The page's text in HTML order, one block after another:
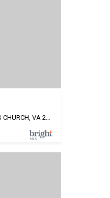
5501 SEMINARY ROAD Unit: 407S, FALLS CHURCH, VA 22041